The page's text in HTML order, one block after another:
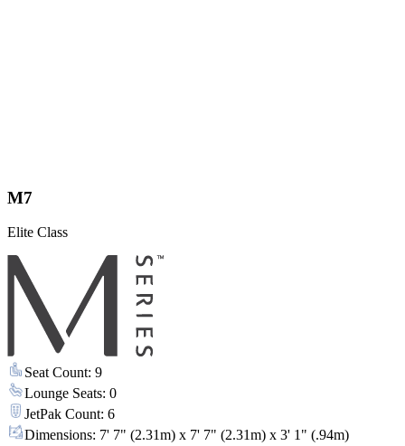
M7
Elite Class
Seat Count: 9
Lounge Seats: 0
JetPak Count: 6
Dimensions: 7' 7" (2.31m) x 7' 7" (2.31m) x 3' 1" (.94m)